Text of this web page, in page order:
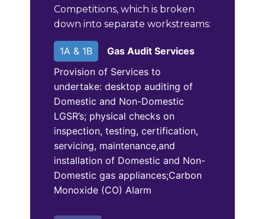
Competitions, which is broken
down into separate workstreams:
1A & 1B
Gas Audit Services
Provision of Services to
undertake: desktop auditing of
Domestic and Non-Domestic
LGSR’s; physical checks on
inspection, testing, certification,
servicing, maintenance,and
installation of Domestic and Non-
Domestic gas appliances;Carbon
Monoxide (CO) Alarm